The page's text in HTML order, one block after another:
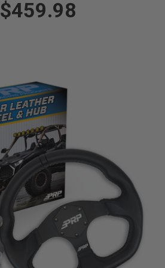
$459.98